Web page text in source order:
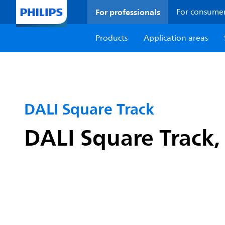
For professionals For
Products
Application areas
DALI Square Track
DALI Square